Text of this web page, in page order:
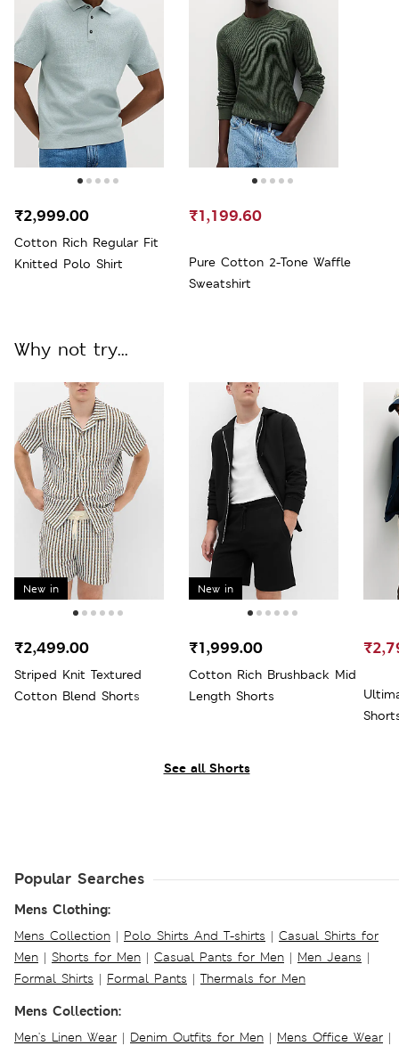
Cotton Rich Regular Fit
Knitted Polo Shirt
₹2,999.00
Pure Cotton 2-Tone Waffle
Sweatshirt
₹1,199.60
See all Shorts
Why not try...
New in
Striped Knit Textured
Cotton Blend Shorts
₹2,499.00
New in
Cotton Rich Brushback Mid
Length Shorts
₹1,999.00
Popular Searches
Mens Clothing:
Mens Collection | Polo Shirts And T-shirts | Casual Shirts for
Men | Shorts for Men | Casual Pants for Men | Men Jeans |
Formal Shirts | Formal Pants | Thermals for Men
Mens Collection:
Men's Linen Wear | Denim Outfits for Men | Mens Office Wear |